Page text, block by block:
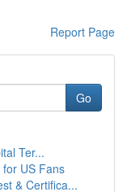
Report Page
Go
Ter...
US Fans
& Certifica...